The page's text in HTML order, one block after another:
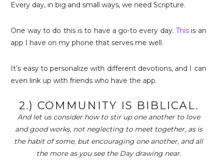
Every day, in big and small ways, we need Scripture.
One way to do this is to have a go-to every day.This is an
app I have on my phone that serves me well.
It’s easy to personalize with different devotions, and I can
even link up with friends who have the app.
2.) COMMUNITY IS BIBLICAL.
And let us consider how to stir up one another to love
and good works, not neglecting to meet together, as is
the habit of some, but encouraging one another, and all
the more as you see the Day drawing near.